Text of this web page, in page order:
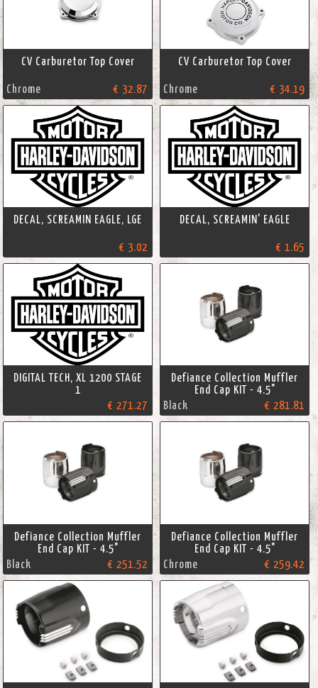
CV Carburetor Top Cover
Chrome € 32.87
CV Carburetor Top Cover
Chrome € 34.19
DECAL, SCREAMIN EAGLE, LGE
€ 3.02
DECAL, SCREAMIN' EAGLE
€ 1.65
DIGITAL TECH, XL 1200 STAGE
1
€ 271.27
Defiance Collection Muffler
End Cap KIT - 4.5"
Black
€ 281.81
Defiance Collection Muffler
End Cap KIT - 4.5"
Black
€ 251.52
Defiance Collection Muffler
End Cap KIT - 4.5"
Chrome
€ 259.42